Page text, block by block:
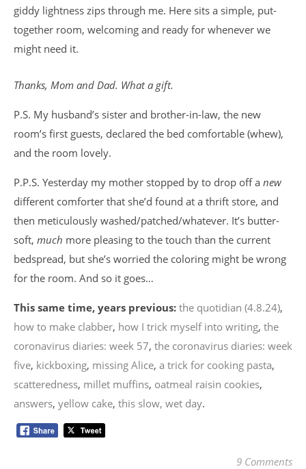
giddy lightness zips through me. Here sits a simple, put-
together room, welcoming and ready for whenever we
might need it.
Thanks, Mom and Dad. What a gift.
P.S. My husband’s sister and brother-in-law, the new
room’s first guests, declared the bed comfortable (whew),
and the room lovely.
P.P.S. Yesterday my mother stopped by to drop off a new
different comforter that she’d found at a thrift store, and
then meticulously washed/patched/whatever. It’s butter-
soft, much more pleasing to the touch than the current
bedspread, but she’s worried the coloring might be wrong
for the room. And so it goes…
This same time, years previous: the quotidian (4.8.24),
how to make clabber, how I trick myself into writing, the
coronavirus diaries: week 57, the coronavirus diaries: week
five, kickboxing, missing Alice, a trick for cooking pasta,
scatteredness, millet muffins, oatmeal raisin cookies,
answers, yellow cake, this slow, wet day.
9 Comments